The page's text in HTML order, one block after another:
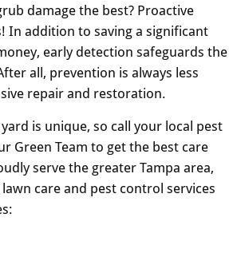
damage the best? Proactive
In addition to saving a significant
early detection safeguards the
all, prevention is always less
repair and restoration.
is unique, so call your local pest
Green Team to get the best care
serve the greater Tampa area,
care and pest control services